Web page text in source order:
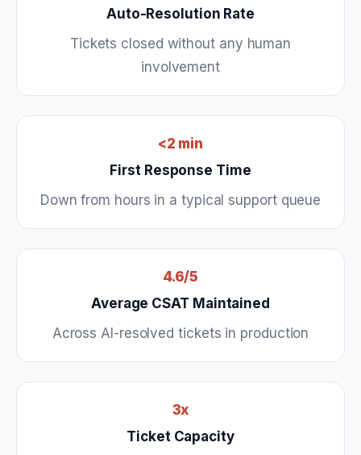
Auto-Resolution Rate
Tickets closed without any human
involvement
<2 min
First Response Time
Down from hours in a typical support queue
4.6/5
Average CSAT Maintained
Across AI-resolved tickets in production
3x
Ticket Capacity